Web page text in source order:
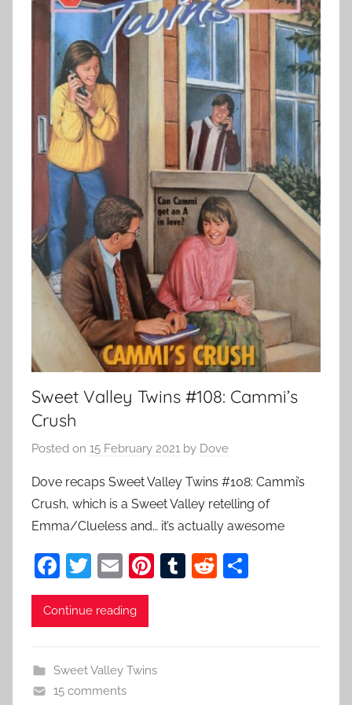
Sweet Valley Twins #108: Cammi’s
Crush
Posted on 15 February 2021 by Dove
Dove recaps Sweet Valley Twins #108: Cammi’s
Crush, which is a Sweet Valley retelling of
Emma/Clueless and… it’s actually awesome
F
a
c
b
o
T
w
itt
E
m
ai
Pi
st
T
R
Continue reading
Sweet Valley Twins
15 comments